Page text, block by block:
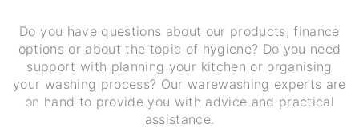
Do you have questions about our products, finance
options or about the topic of hygiene? Do you need
support with planning your kitchen or organising
your washing process? Our warewashing experts are
on hand to provide you with advice and practical
assistance.